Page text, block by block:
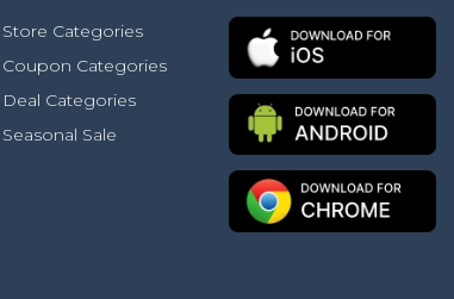
Store Categories
Coupon Categories
Deal Categories
Seasonal Sale